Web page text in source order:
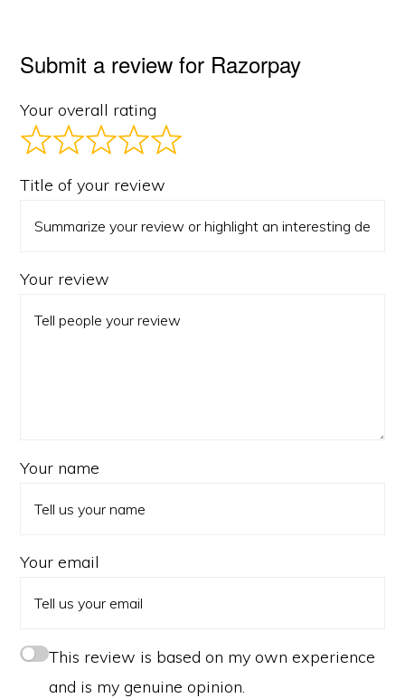
Submit a review for Razorpay
Your overall rating
Title of your review
Your review
Your name
Your email
This review is based on my own experience
and is my genuine opinion.